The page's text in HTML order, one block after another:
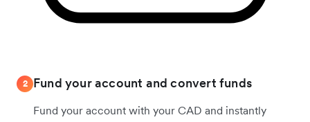
2 Fund your account and convert funds
Fund your account with your CAD and instantly